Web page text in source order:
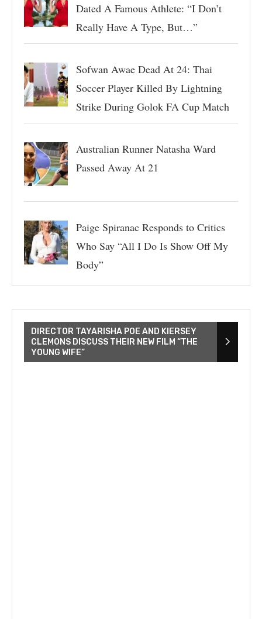
Dated A Famous Athlete: “I Don’t
Really Have A Type, But…”
Sofwan Awae Dead At 24: Thai
Soccer Player Killed By Lightning
Strike During Golok FA Cup Match
Australian Runner Natasha Ward
Passed Away At 21
Paige Spiranac Responds to Critics
Who Say “All I Do Is Show Off My
Body”
DIRECTOR TAYARISHA POE AND KIERSEY
CLEMONS DISCUSS THEIR NEW FILM “THE
YOUNG WIFE”